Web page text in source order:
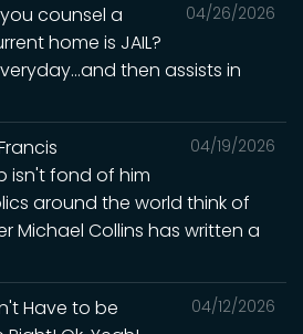
04/26/2026
you counsel a
home is JAIL?
then assists in
04/19/2026
isn't fond of him
around the world think of
Michael Collins has written a
04/12/2026
Have to be